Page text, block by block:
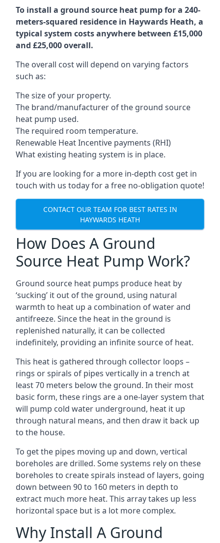
To install a ground source heat pump for a 240-
meters-squared residence in Haywards Heath, a
typical system costs anywhere between £15,000
and £25,000 overall.
The overall cost will depend on varying factors
such as:
The size of your property.
The brand/manufacturer of the ground source
heat pump used.
The required room temperature.
Renewable Heat Incentive payments (RHI)
What existing heating system is in place.
If you are looking for a more in-depth cost get in
touch with us today for a free no-obligation quote!
CONTACT OUR TEAM FOR BEST RATES IN
HAYWARDS HEATH
How Does A Ground
Source Heat Pump Work?
Ground source heat pumps produce heat by
‘sucking’ it out of the ground, using natural
warmth to heat up a combination of water and
antifreeze. Since the heat in the ground is
replenished naturally, it can be collected
indefinitely, providing an infinite source of heat.
This heat is gathered through collector loops –
rings or spirals of pipes vertically in a trench at
least 70 meters below the ground. In their most
basic form, these rings are a one-layer system that
will pump cold water underground, heat it up
through natural means, and then draw it back up
to the house.
To get the pipes moving up and down, vertical
boreholes are drilled. Some systems rely on these
boreholes to create spirals instead of layers, going
down between 90 to 160 meters in depth to
extract much more heat. This array takes up less
horizontal space but is a lot more complex.
Why Install A Ground